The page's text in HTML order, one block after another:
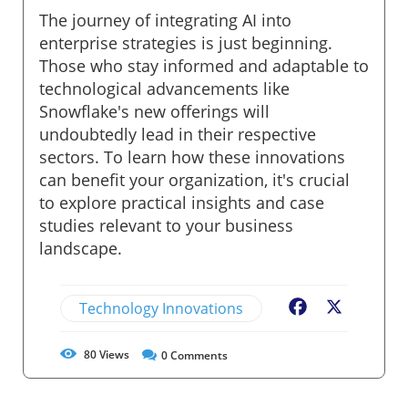
The journey of integrating AI into
enterprise strategies is just beginning.
Those who stay informed and adaptable to
technological advancements like
Snowflake's new offerings will
undoubtedly lead in their respective
sectors. To learn how these innovations
can benefit your organization, it's crucial
to explore practical insights and case
studies relevant to your business
landscape.
Technology Innovations Facebook
80Views 0Comments